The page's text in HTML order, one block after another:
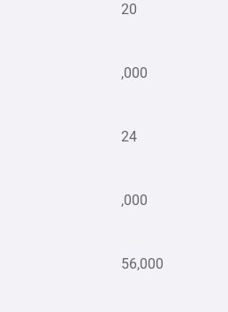
20
,000
24
,000
56,000